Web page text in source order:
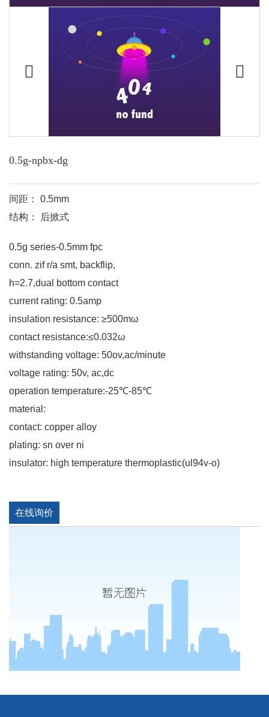
0.5g-npbx-dg
间距： 0.5mm
结构： 后掀式
0.5g series-0.5mm fpc
conn. zif r/a smt, backflip,
h=2.7,dual bottom contact
current rating: 0.5amp
insulation resistance: ≥500mω
contact resistance:≤0.032ω
withstanding voltage: 50ov,ac/minute
voltage rating: 50v, ac,dc
operation temperature:-25℃-85℃
material:
contact: copper alloy
plating: sn over ni
insulator: high temperature thermoplastic(ul94v-o)
在线询价